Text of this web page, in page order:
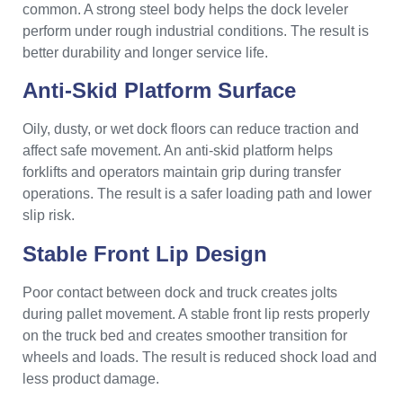
common. A strong steel body helps the dock leveler
perform under rough industrial conditions. The result is
better durability and longer service life.
Anti-Skid Platform Surface
Oily, dusty, or wet dock floors can reduce traction and
affect safe movement. An anti-skid platform helps
forklifts and operators maintain grip during transfer
operations. The result is a safer loading path and lower
slip risk.
Stable Front Lip Design
Poor contact between dock and truck creates jolts
during pallet movement. A stable front lip rests properly
on the truck bed and creates smoother transition for
wheels and loads. The result is reduced shock load and
less product damage.